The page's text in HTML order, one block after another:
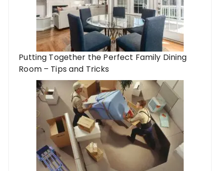
Putting Together the Perfect Family Dining
Room – Tips and Tricks